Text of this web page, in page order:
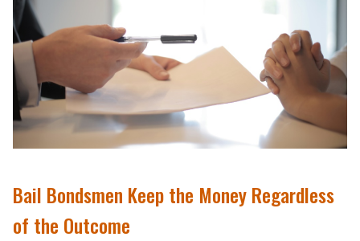
Bail Bondsmen Keep the Money Regardless
of the Outcome